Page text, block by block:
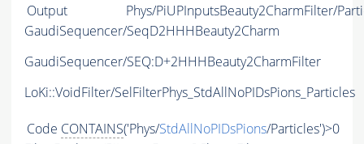
Output
Phys/PiUPInputsBeauty2CharmFilter/
GaudiSequencer/SeqD2HHHBeauty2Charm
GaudiSequencer/SEQ:D+2HHHBeauty2CharmFilter
LoKi::VoidFilter/SelFilterPhys_StdAllNoPIDsPions_Particles
Code CONTAINS('Phys/StdAllNoPIDsPions/Particles')>0